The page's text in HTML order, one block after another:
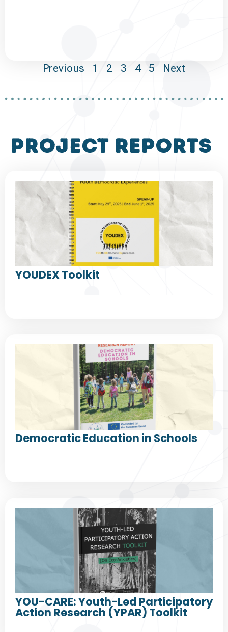
Previous 1 2 3 4 5 Next
project reports
YOUDEX Toolkit
Democratic Education in Schools
YOU-CARE: Youth-Led Participatory
Action Research (YPAR) Toolkit